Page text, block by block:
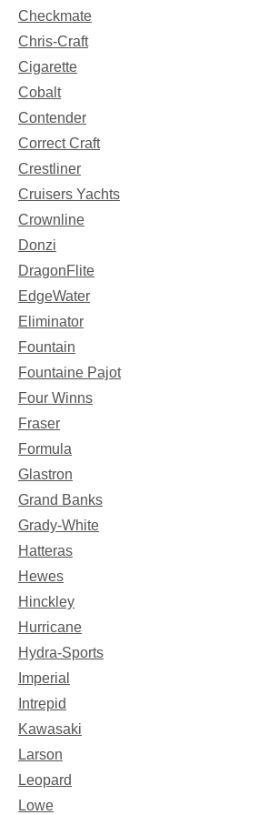
Checkmate
Chris-Craft
Cigarette
Cobalt
Contender
Correct Craft
Crestliner
Cruisers Yachts
Crownline
Donzi
DragonFlite
EdgeWater
Eliminator
Fountain
Fountaine Pajot
Four Winns
Fraser
Formula
Glastron
Grand Banks
Grady-White
Hatteras
Hewes
Hinckley
Hurricane
Hydra-Sports
Imperial
Intrepid
Kawasaki
Larson
Leopard
Lowe